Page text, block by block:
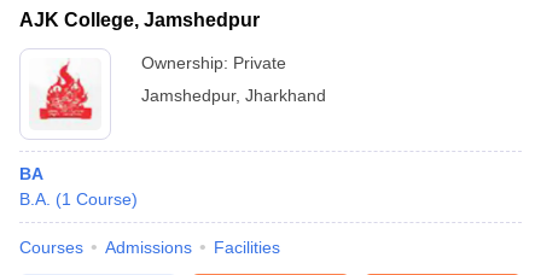
AJK College, Jamshedpur
Ownership: Private
Jamshedpur, Jharkhand
BA
B.A. (1 Course)
Courses Admissions Facilities